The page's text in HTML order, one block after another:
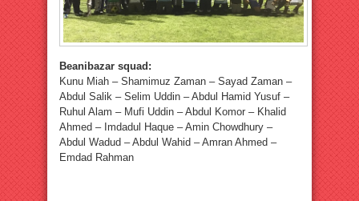
Beanibazar squad:
Kunu Miah – Shamimuz Zaman – Sayad Zaman –
Abdul Salik – Selim Uddin – Abdul Hamid Yusuf –
Ruhul Alam – Mufi Uddin – Abdul Komor – Khalid
Ahmed – Imdadul Haque – Amin Chowdhury –
Abdul Wadud – Abdul Wahid – Amran Ahmed –
Emdad Rahman